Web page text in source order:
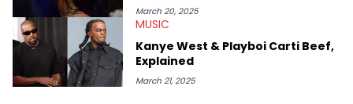
March 20, 2025
MUSIC
Kanye West & Playboi Carti Beef,
Explained
March 21, 2025